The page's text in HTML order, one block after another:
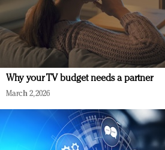
Why your TV budget needs a partner
March 2, 2026